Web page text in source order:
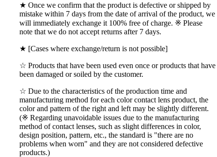
★ Once we confirm that the product is defective or shipped by
mistake within 7 days from the date of arrival of the product, we
will immediately exchange it 100% free of charge. ※ Please
note that we do not accept returns after 7 days.
★ [Cases where exchange/return is not possible]
☆ Products that have been used even once or products that have
been damaged or soiled by the customer.
☆ Due to the characteristics of the production time and
manufacturing method for each color contact lens product, the
color and pattern of the right and left may be slightly different.
(※ Regarding unavoidable issues due to the manufacturing
method of contact lenses, such as slight differences in color,
design position, pattern, etc., the standard is "there are no
problems when worn" and they are not considered defective
products.)